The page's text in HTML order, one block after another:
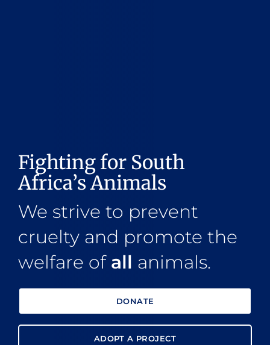
Fighting for South
Africa’s Animals
We strive to prevent
cruelty and promote the
welfare of all animals.
DONATE
ADOPT A PROJECT